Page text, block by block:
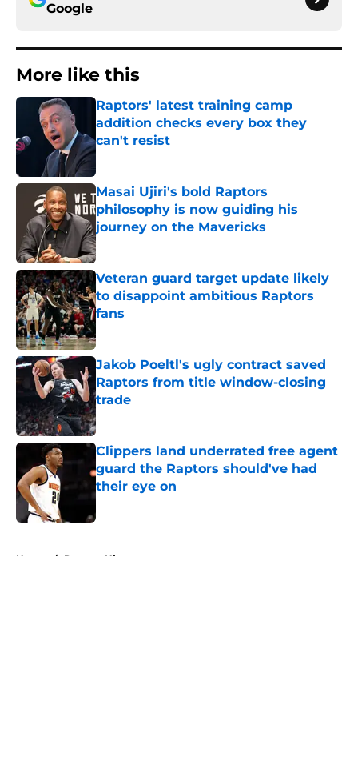
Google
More like this
Raptors' latest training camp
addition checks every box they
can't resist
Published by on Invalid Date
Masai Ujiri's bold Raptors
philosophy is now guiding his
journey on the Mavericks
Published by on Invalid Date
Veteran guard target update likely
to disappoint ambitious Raptors
fans
Jakob Poeltl's ugly contract saved
Raptors from title window-closing
trade
Published by on Invalid Date
Clippers land underrated free agent
guard the Raptors should've had
their eye on
Published by on Invalid Date
Home / Raptors History